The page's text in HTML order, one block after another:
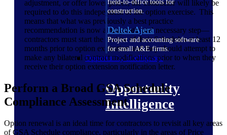
field-to-office tools for
construction.
Deltek Ajera
Project and accounting software
for small A&E firms.
Opportunity Intelligence
Opportunity
Intelligence
adjustment, or offer lower prices, the contractor will likely be
required to do this independent of the option exercise. This
means that what was previously a best practice
recommendation is now a pragmatic and necessary step—
contractors must start the review of their Schedules at least 12
months prior to option expiration and they should attempt to
make any bilateral contract modifications prior to when they
receive their option extension notification letter.
Perform a Broad GSA Schedule
Compliance Assessment
Option renewal is an ideal time for contractors to revisit all key areas
of GSA Schedule compliance, particularly in the areas of Price